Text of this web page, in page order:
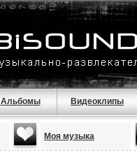
Альбомы Видеоклипы
Моя музыка